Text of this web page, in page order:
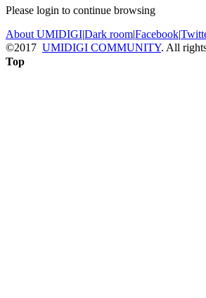
Please login to continue browsing
About UMIDIGI|Dark room|Facebook|
©2017 UMIDIGI COMMUNITY. All
Top